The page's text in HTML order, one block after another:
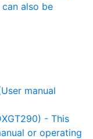
also be
manual
- This
or operating